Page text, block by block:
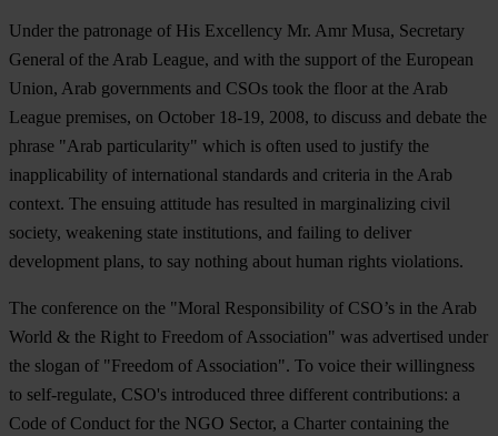
Under the patronage of His Excellency Mr. Amr Musa, Secretary
General of the Arab League, and with the support of the European
Union, Arab governments and CSOs took the floor at the Arab
League premises, on October 18-19, 2008, to discuss and debate the
phrase "Arab particularity" which is often used to justify the
inapplicability of international standards and criteria in the Arab
context. The ensuing attitude has resulted in marginalizing civil
society, weakening state institutions, and failing to deliver
development plans, to say nothing about human rights violations.
The conference on the "Moral Responsibility of CSO’s in the Arab
World & the Right to Freedom of Association" was advertised under
the slogan of "Freedom of Association". To voice their willingness
to self-regulate, CSO's introduced three different contributions: a
Code of Conduct for the NGO Sector, a Charter containing the